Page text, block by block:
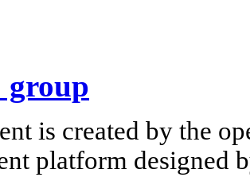
group
is created by the
platform designed